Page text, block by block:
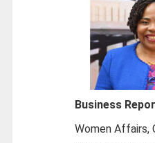
Business
Women Affairs,